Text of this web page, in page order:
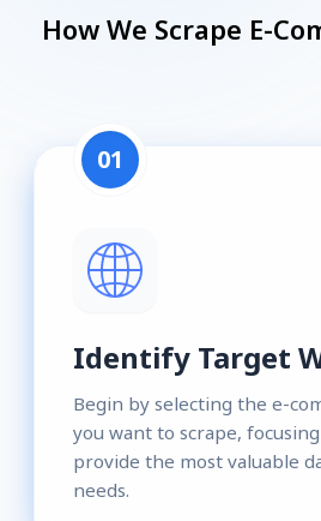
How We Scrape E-
01
Identify Target
Begin by selecting the e-
you want to scrape,
provide the most valuable
needs.